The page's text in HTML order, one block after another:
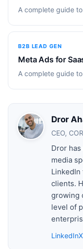
A complete guide
B2B LEAD GEN
Meta Ads for
A complete guide
Dror
CEO,
Dror
media
LinkedIn
clients.
growing
level of
LinkedIn